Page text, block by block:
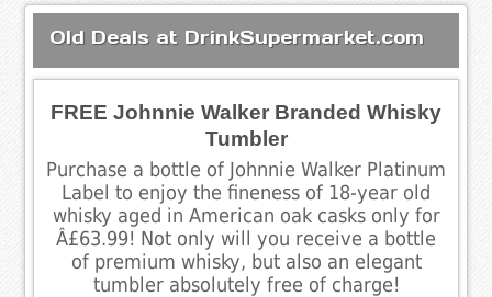
Old Deals at DrinkSupermarket.com
FREE Johnnie Walker Branded Whisky
Tumbler
Purchase a bottle of Johnnie Walker Platinum
Label to enjoy the fineness of 18-year old
whisky aged in American oak casks only for
Â£63.99! Not only will you receive a bottle
of premium whisky, but also an elegant
tumbler absolutely free of charge!